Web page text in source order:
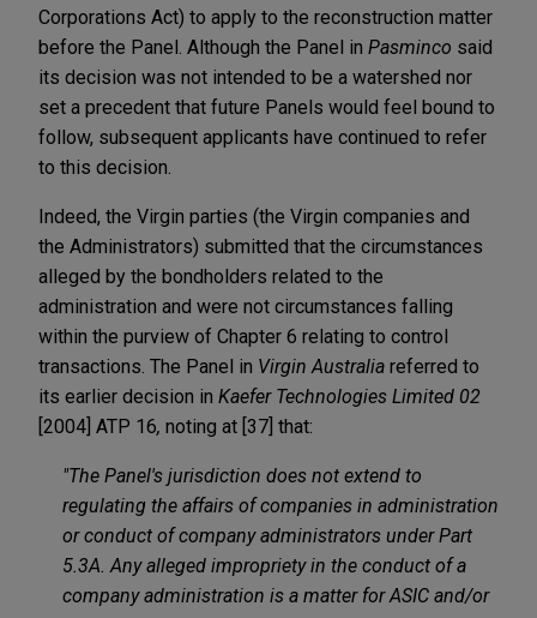
Corporations Act) to apply to the reconstruction matter
before the Panel. Although the Panel in Pasminco said
its decision was not intended to be a watershed nor
set a precedent that future Panels would feel bound to
follow, subsequent applicants have continued to refer
to this decision.
Indeed, the Virgin parties (the Virgin companies and
the Administrators) submitted that the circumstances
alleged by the bondholders related to the
administration and were not circumstances falling
within the purview of Chapter 6 relating to control
transactions. The Panel in Virgin Australia referred to
its earlier decision in Kaefer Technologies Limited 02
[2004] ATP 16, noting at [37] that:
"The Panel's jurisdiction does not extend to
regulating the affairs of companies in administration
or conduct of company administrators under Part
5.3A. Any alleged impropriety in the conduct of a
company administration is a matter for ASIC and/or